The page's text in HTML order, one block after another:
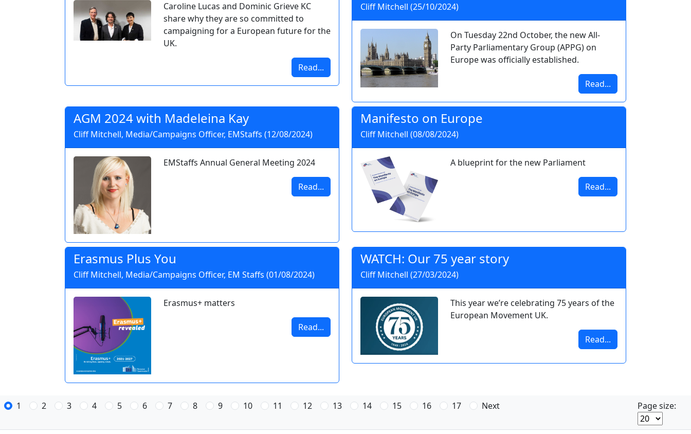
Caroline Lucas and Dominic Grieve KC
share why they are so committed to
campaigning for a European future for the
UK.
Read...
Cliff Mitchell (25/10/2024)
On Tuesday 22nd October, the new All-
Party Parliamentary Group (APPG) on
Europe was officially established.
Read...
AGM 2024 with Madeleina Kay
Cliff Mitchell, Media/Campaigns Officer, EMStaffs (12/08/2024)
EMStaffs Annual General Meeting 2024
Read...
Manifesto on Europe
Cliff Mitchell (08/08/2024)
A blueprint for the new Parliament
Read...
Erasmus Plus You
Cliff Mitchell, Media/Campaigns Officer, EM Staffs (01/08/2024)
Erasmus+ matters
Read...
WATCH: Our 75 year story
Cliff Mitchell (27/03/2024)
This year we’re celebrating 75 years of the
European Movement UK.
Read...
1 2 3 4 5 6 7 8 9 10 11 12 13 14 15 16 17 Next Page size: